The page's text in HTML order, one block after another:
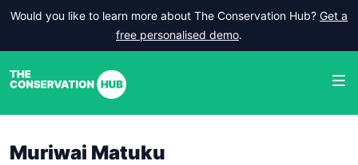
Would you like to learn more about The Conservation Hub? Get a
free personalised demo.
Muriwai Matuku